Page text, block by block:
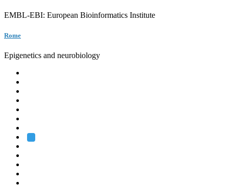
EMBL-EBI: European Bioinformatics Institute
Rome
Epigenetics and neurobiology